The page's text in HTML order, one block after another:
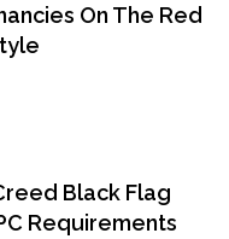
On The Red
Black Flag
Requirements